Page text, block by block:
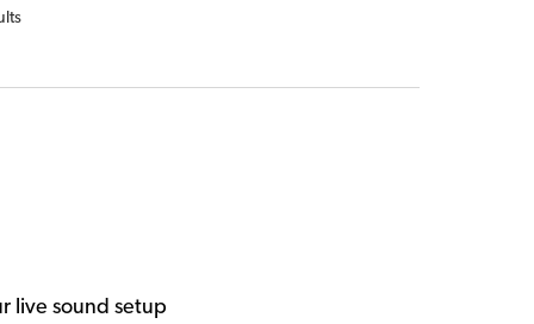
live sound setup